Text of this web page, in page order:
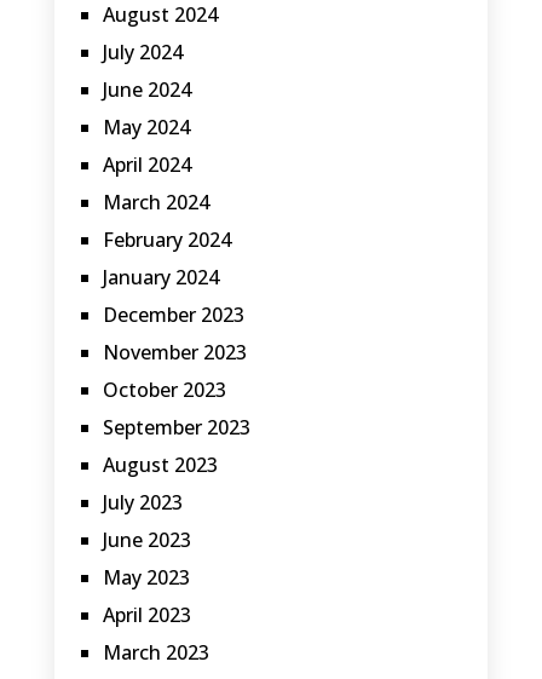
August 2024
July 2024
June 2024
May 2024
April 2024
March 2024
February 2024
January 2024
December 2023
November 2023
October 2023
September 2023
August 2023
July 2023
June 2023
May 2023
April 2023
March 2023